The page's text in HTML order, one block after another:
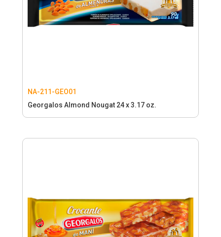
NA-211-GEO01
Georgalos Almond Nougat 24 x 3.17 oz.